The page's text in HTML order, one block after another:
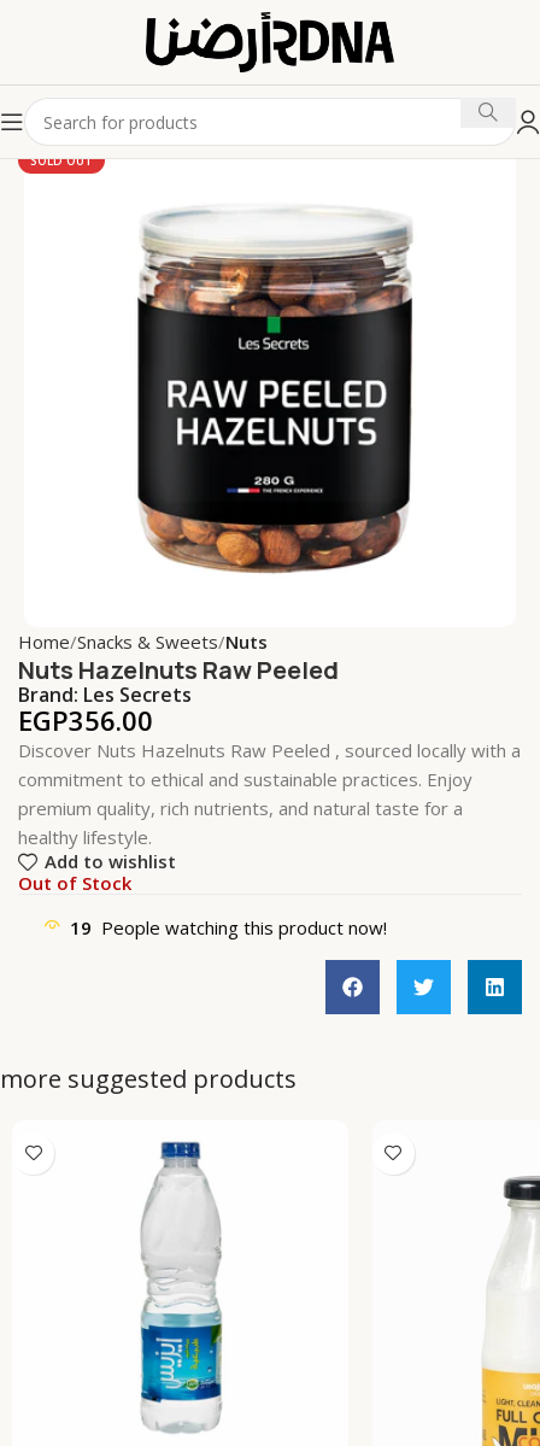
SOLD OUT
Home Snacks & Sweets Nuts
Nuts Hazelnuts Raw Peeled
Brand: Les Secrets
EGP356.00
Discover Nuts Hazelnuts Raw Peeled , sourced locally with a
commitment to ethical and sustainable practices. Enjoy
premium quality, rich nutrients, and natural taste for a
healthy lifestyle.
Add to wishlist
Out of Stock
19 People watching this product now!
more suggested products